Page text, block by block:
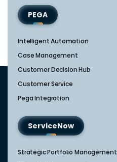
PEGA
Intelligent Automation
Case Management
Customer Decision Hub
Customer Service
Pega Integration
ServiceNow
Strategic Portfolio Management​